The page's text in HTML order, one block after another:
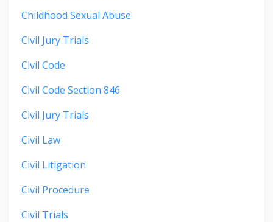
Childhood Sexual Abuse
Civil Jury Trials
Civil Code
Civil Code Section 846
Civil Jury Trials
Civil Law
Civil Litigation
Civil Procedure
Civil Trials